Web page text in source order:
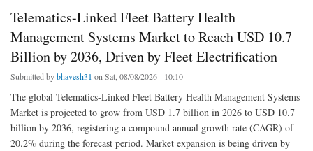
Telematics-Linked Fleet Battery Health
Management Systems Market to Reach USD 10.7
Billion by 2036, Driven by Fleet Electrification
Submitted bybhavesh31 on Sat, 08/08/2026 - 10:10
The global Telematics-Linked Fleet Battery Health Management Systems
Market is projected to grow from USD 1.7 billion in 2026 to USD 10.7
billion by 2036, registering a compound annual growth rate (CAGR) of
20.2% during the forecast period. Market expansion is being driven by